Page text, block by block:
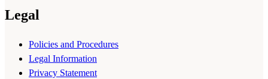
Legal
Policies and Procedures
Legal Information
Privacy Statement